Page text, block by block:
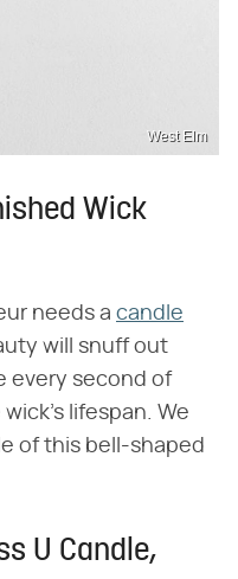
West Elm
Wick
needs a candle
will snuff out
every second of
lifespan. We
of this bell-shaped
U Candle,